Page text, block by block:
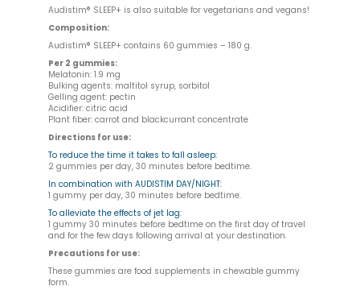
Audistim® SLEEP+ is also suitable for vegetarians and vegans!
Composition:
Audistim® SLEEP+ contains 60 gummies – 180 g.
Per 2 gummies:
Melatonin: 1.9 mg
Bulking agents: maltitol syrup, sorbitol
Gelling agent: pectin
Acidifier: citric acid
Plant fiber: carrot and blackcurrant concentrate
Directions for use:
To reduce the time it takes to fall asleep:
2 gummies per day, 30 minutes before bedtime.
In combination with AUDISTIM DAY/NIGHT:
1 gummy per day, 30 minutes before bedtime.
To alleviate the effects of jet lag:
1 gummy 30 minutes before bedtime on the first day of travel
and for the few days following arrival at your destination.
Precautions for use:
These gummies are food supplements in chewable gummy
form.